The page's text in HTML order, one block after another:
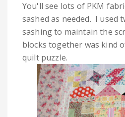
You'll see lots of PKM
sashed as needed. I used
sashing to maintain the
blocks together was kind
quilt puzzle.